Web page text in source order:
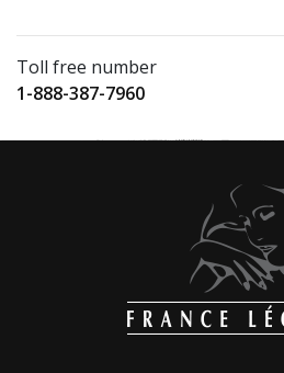
Toll free number
1-888-387-7960